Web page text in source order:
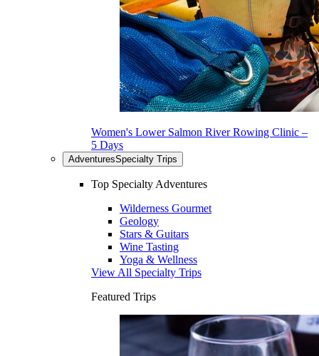
Women's Lower Salmon River Rowing Clinic –
5 Days
AdventuresSpecialty Trips
Top Specialty Adventures
Wilderness Gourmet
Geology
Stars & Guitars
Wine Tasting
Yoga & Wellness
View All Specialty Trips
Featured Trips